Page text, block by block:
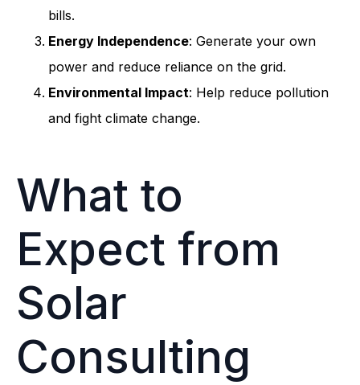
bills.
Energy Independence: Generate your own
power and reduce reliance on the grid.
Environmental Impact: Help reduce pollution
and fight climate change.
What to
Expect from
Solar
Consulting